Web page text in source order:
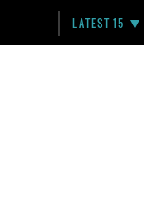
LATEST 15